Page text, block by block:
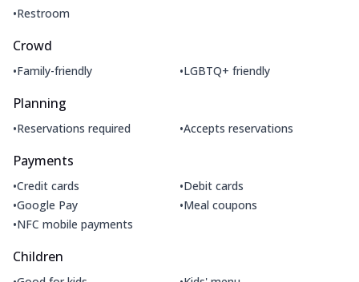
•Restroom
Crowd
•Family-friendly •LGBTQ+ friendly
Planning
•Reservations required •Accepts reservations
Payments
•Credit cards •Debit cards
•Google Pay •Meal coupons
•NFC mobile payments
Children